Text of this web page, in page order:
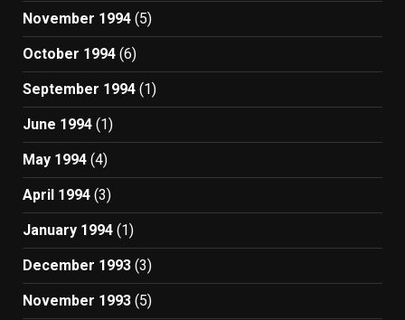
November 1994 (5)
October 1994 (6)
September 1994 (1)
June 1994 (1)
May 1994 (4)
April 1994 (3)
January 1994 (1)
December 1993 (3)
November 1993 (5)